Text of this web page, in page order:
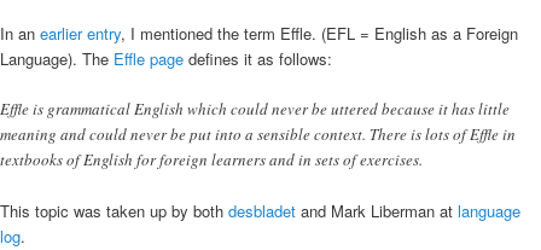
In an earlier entry, I mentioned the term Effle. (EFL = English as a Foreign
Language). The Effle page defines it as follows:
Effle is grammatical English which could never be uttered because it has little
meaning and could never be put into a sensible context. There is lots of Effle in
textbooks of English for foreign learners and in sets of exercises.
This topic was taken up by both desbladet and Mark Liberman at language
log.